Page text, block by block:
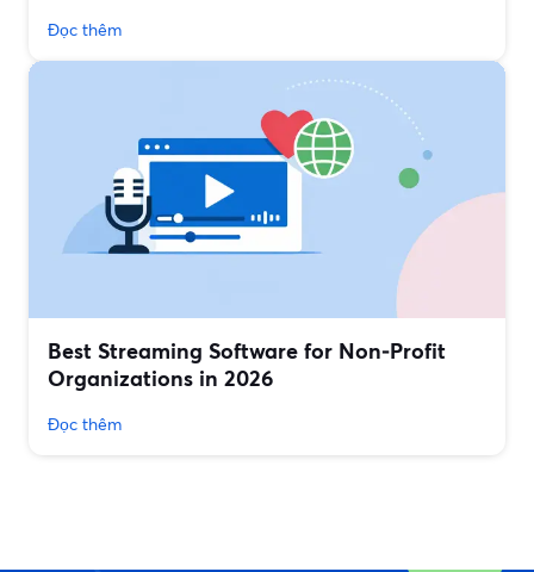
Đọc thêm
Best Streaming Software for Non‑Profit
Organizations in 2026
Đọc thêm